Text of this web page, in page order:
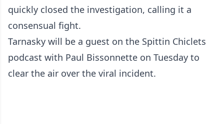
quickly closed the investigation, calling it a
consensual fight.
Tarnasky will be a guest on the Spittin Chiclets
podcast with Paul Bissonnette on Tuesday to
clear the air over the viral incident.